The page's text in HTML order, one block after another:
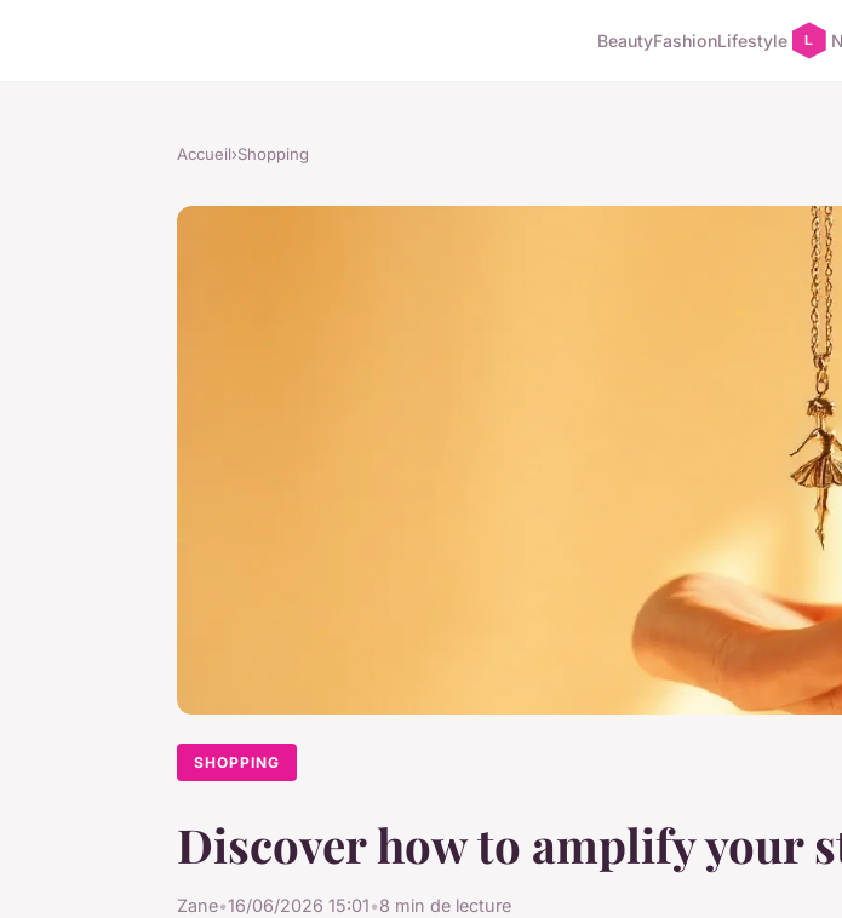
BeautyFashionLifestyle
Accueil›Shopping
SHOPPING
Discover how to amplify your
Zane•16/06/2026 15:01•8 min de lecture